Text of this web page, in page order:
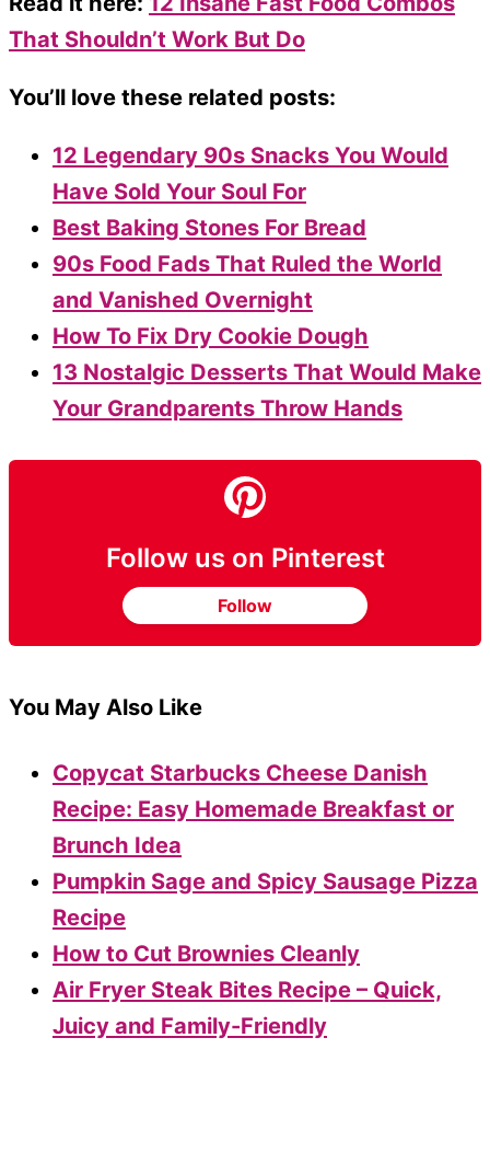
That Shouldn’t Work But Do
You’ll love these related posts:
12 Legendary 90s Snacks You Would
Have Sold Your Soul For
Best Baking Stones For Bread
90s Food Fads That Ruled the World
and Vanished Overnight
How To Fix Dry Cookie Dough
13 Nostalgic Desserts That Would Make
Your Grandparents Throw Hands
Follow us on Pinterest
Follow
You May Also Like
Copycat Starbucks Cheese Danish
Recipe: Easy Homemade Breakfast or
Brunch Idea
Pumpkin Sage and Spicy Sausage Pizza
Recipe
How to Cut Brownies Cleanly
Air Fryer Steak Bites Recipe – Quick,
Juicy and Family-Friendly